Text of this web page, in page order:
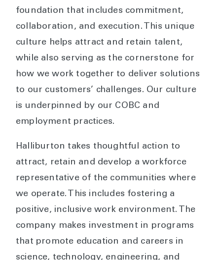
foundation that includes commitment,
collaboration, and execution. This unique
culture helps attract and retain talent,
while also serving as the cornerstone for
how we work together to deliver solutions
to our customers’ challenges. Our culture
is underpinned by our COBC and
employment practices.
Halliburton takes thoughtful action to
attract, retain and develop a workforce
representative of the communities where
we operate. This includes fostering a
positive, inclusive work environment. The
company makes investment in programs
that promote education and careers in
science, technology, engineering, and